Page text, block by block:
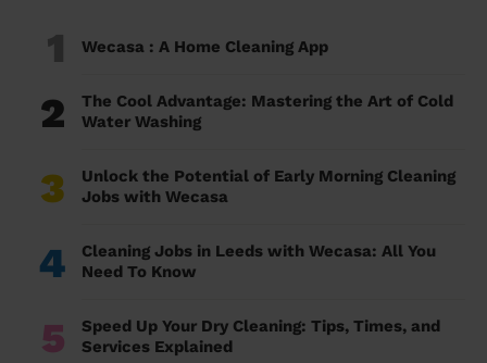
1 Wecasa : A Home Cleaning App
2
The Cool Advantage: Mastering the Art of Cold
Water Washing
3
Unlock the Potential of Early Morning Cleaning
Jobs with Wecasa
4
Cleaning Jobs in Leeds with Wecasa: All You
Need To Know
5
Speed Up Your Dry Cleaning: Tips, Times, and
Services Explained